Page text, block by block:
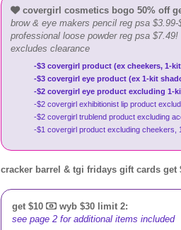
covergirl cosmetics bogo 50% off
brow & eye makers pencil reg psa $3.99-
professional loose powder reg psa $7.49!
excludes clearance
-$3 covergirl product (ex cheekers, 1-
-$3 covergirl eye product (ex 1-kit
-$2 covergirl eye product excluding 1-
-$2 covergirl exhibitionist lip product
-$2 covergirl trublend product excluding
-$1 covergirl product excluding cheekers,
cracker barrel & tgi fridays gift cards get
get $10
wyb $30 limit 2:
see page 2 for additional items included